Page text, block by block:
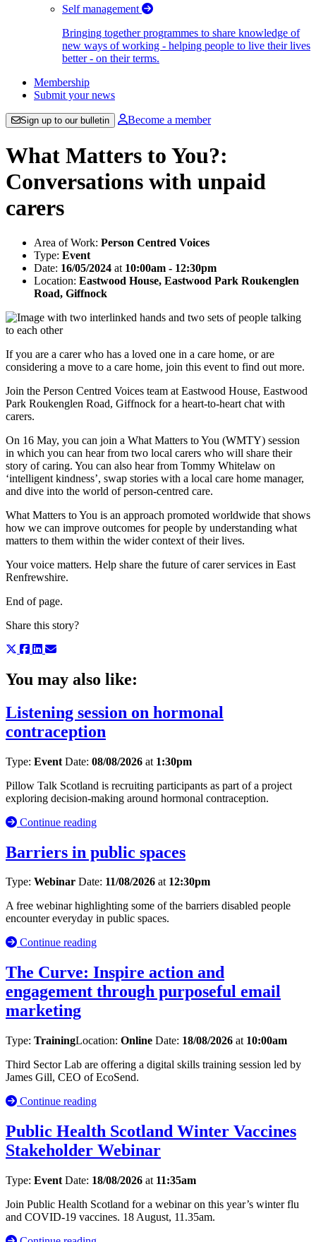
Self management
Bringing together programmes to share knowledge of
new ways of working - helping people to live their lives
better - on their terms.
Membership
Submit your news
Sign up to our bulletin Become a member
What Matters to You?:
Conversations with unpaid
carers
Area of Work: Person Centred Voices
Type: Event
Date: 16/05/2024 at 10:00am - 12:30pm
Location: Eastwood House, Eastwood Park Roukenglen
Road, Giffnock
If you are a carer who has a loved one in a care home, or are
considering a move to a care home, join this event to find out more.
Join the Person Centred Voices team at Eastwood House, Eastwood
Park Roukenglen Road, Giffnock for a heart-to-heart chat with
carers.
On 16 May, you can join a What Matters to You (WMTY) session
in which you can hear from two local carers who will share their
story of caring. You can also hear from Tommy Whitelaw on
‘intelligent kindness’, swap stories with a local care home manager,
and dive into the world of person-centred care.
What Matters to You is an approach promoted worldwide that shows
how we can improve outcomes for people by understanding what
matters to them within the wider context of their lives.
Your voice matters. Help share the future of carer services in East
Renfrewshire.
End of page.
Share this story?
You may also like:
Listening session on hormonal
contraception
Type: Event Date: 08/08/2026 at 1:30pm
Pillow Talk Scotland is recruiting participants as part of a project
exploring decision-making around hormonal contraception.
Continue reading
Barriers in public spaces
Type: Webinar Date: 11/08/2026 at 12:30pm
A free webinar highlighting some of the barriers disabled people
encounter everyday in public spaces.
Continue reading
The Curve: Inspire action and
engagement through purposeful email
marketing
Type: TrainingLocation: Online Date: 18/08/2026 at 10:00am
Third Sector Lab are offering a digital skills training session led by
James Gill, CEO of EcoSend.
Continue reading
Public Health Scotland Winter Vaccines
Stakeholder Webinar
Type: Event Date: 18/08/2026 at 11:35am
Join Public Health Scotland for a webinar on this year’s winter flu
and COVID‑19 vaccines. 18 August, 11.35am.